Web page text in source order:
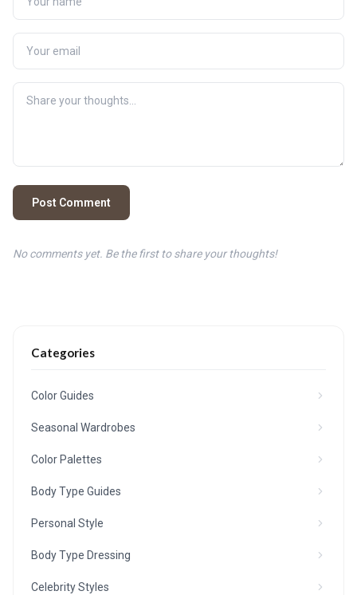
Post Comment
No comments yet. Be the first to share your thoughts!
Categories
Color Guides
Seasonal Wardrobes
Color Palettes
Body Type Guides
Personal Style
Body Type Dressing
Celebrity Styles